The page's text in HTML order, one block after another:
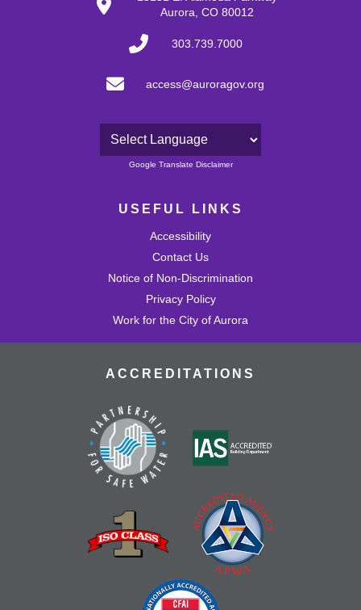
Aurora, CO 80012
303.739.7000
access@auroragov.org
Powered by
Google Translate Disclaimer
USEFUL LINKS
Accessibility
Contact Us
Notice of Non-Discrimination
Privacy Policy
Work for the City of Aurora
ACCREDITATIONS